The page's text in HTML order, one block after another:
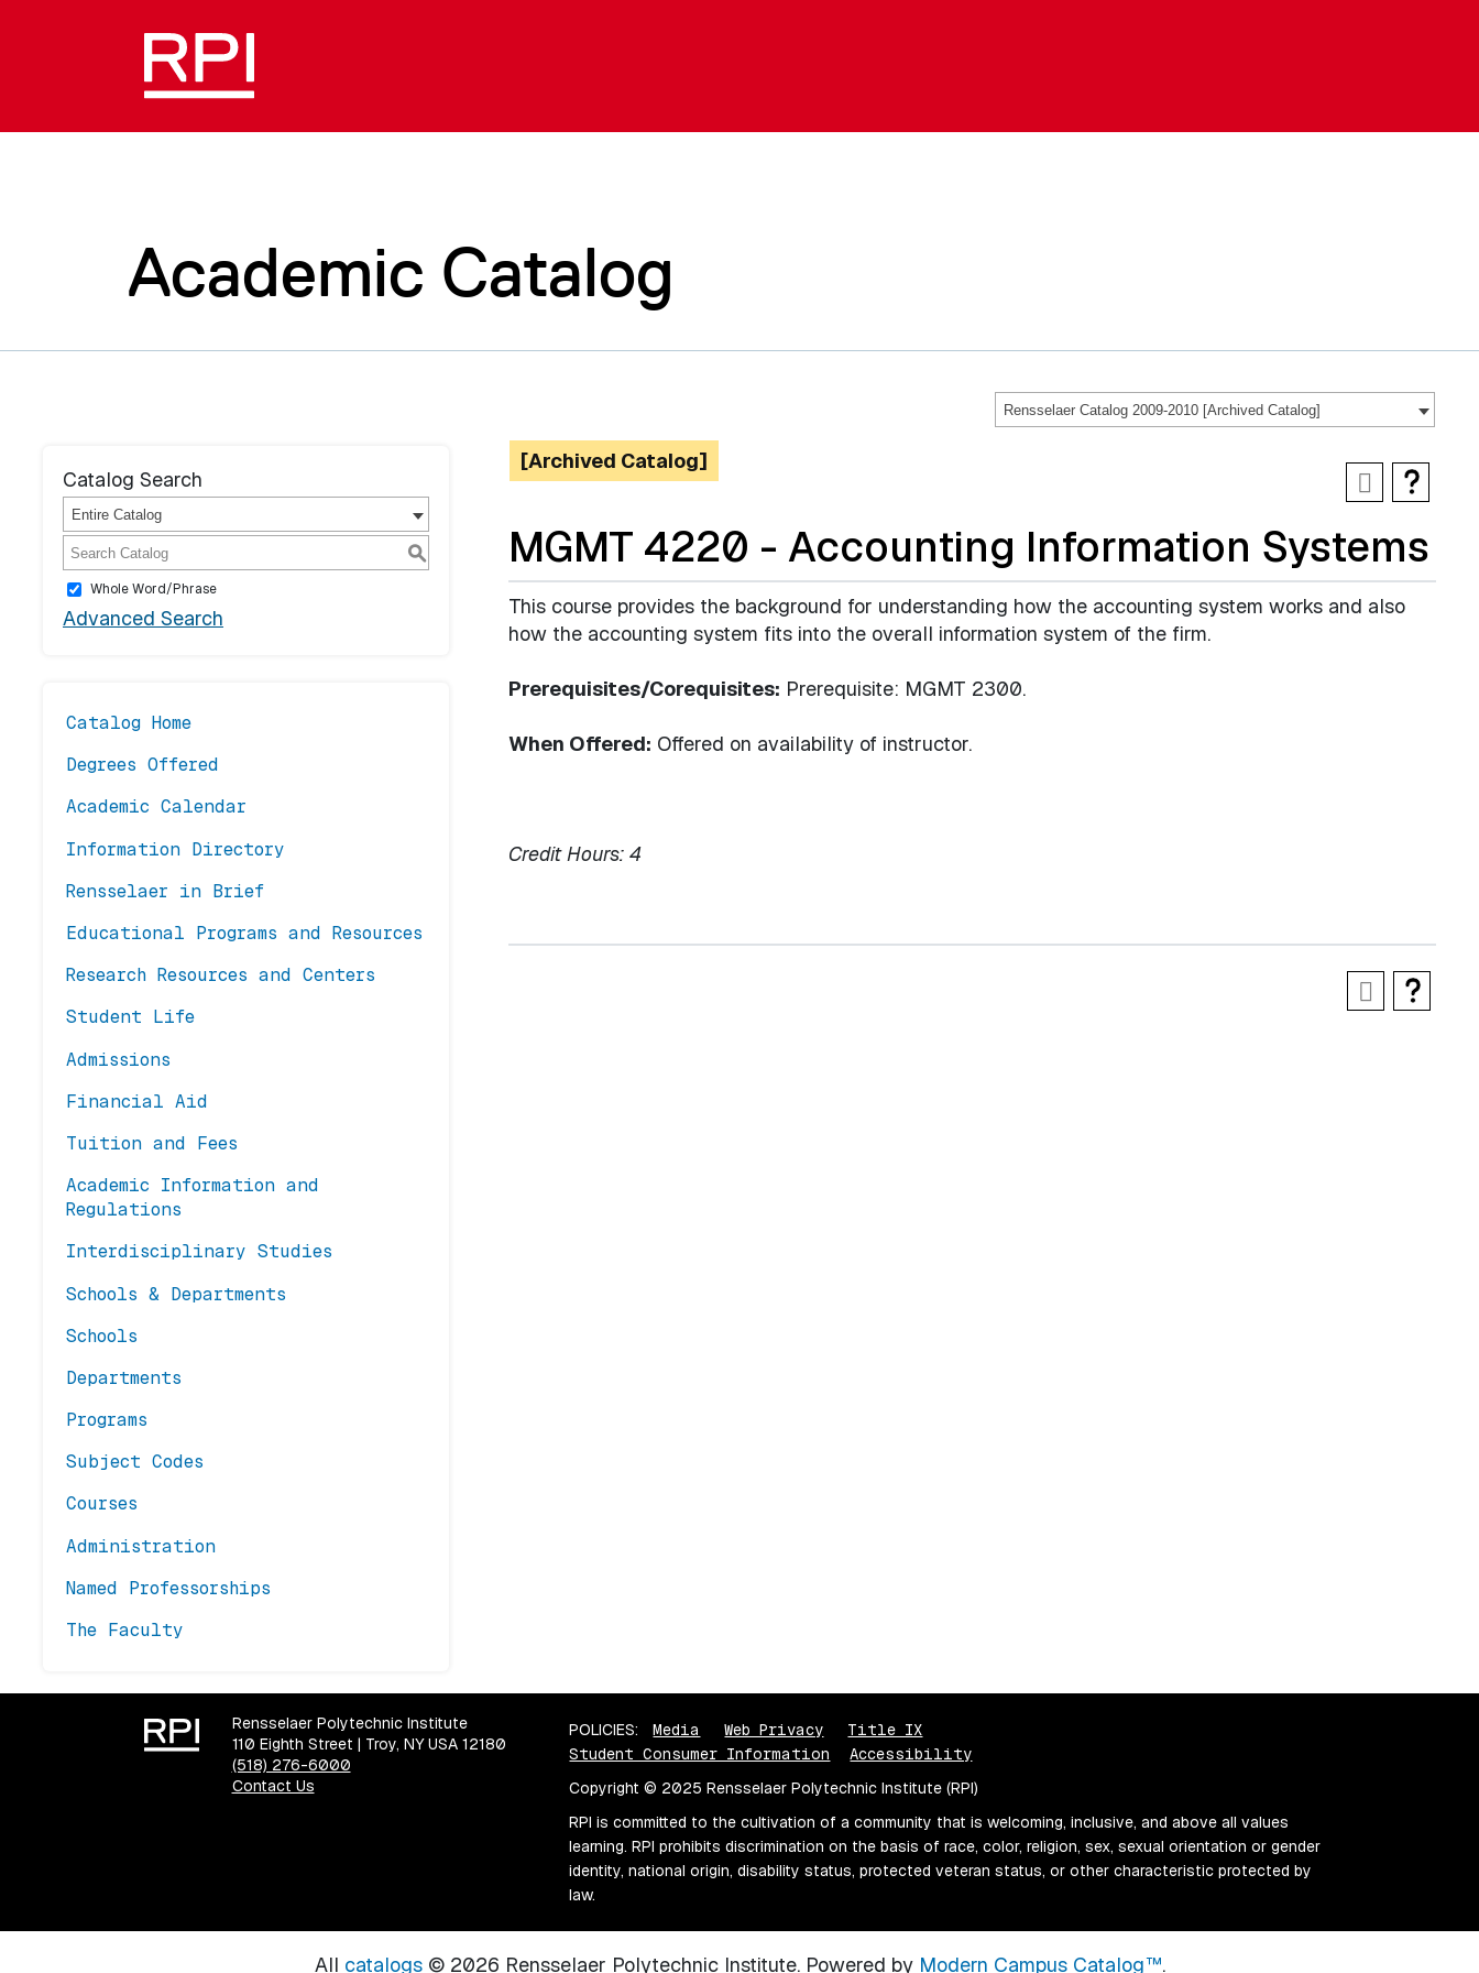
Academic Catalog
Rensselaer Catalog 2009-2010 [Archived Catalog]
Catalog Search
Entire Catalog
S
Whole Word/Phrase
Advanced Search
Catalog Home
Degrees Offered
Academic Calendar
Information Directory
Rensselaer in Brief
Educational Programs and Resources
Research Resources and Centers
Student Life
Admissions
Financial Aid
Tuition and Fees
Academic Information and
Regulations
Interdisciplinary Studies
Schools & Departments
Schools
Departments
Programs
Subject Codes
Courses
Administration
Named Professorships
The Faculty
[Archived Catalog]
MGMT 4220 - Accounting Information Systems
This course provides the background for understanding how the accounting system works and also
how the accounting system fits into the overall information system of the firm.
Prerequisites/Corequisites: Prerequisite: MGMT 2300.
When Offered: Offered on availability of instructor.
Credit Hours: 4
Rensselaer Polytechnic Institute
110 Eighth Street | Troy, NY USA 12180
(518) 276-6000
Contact Us
POLICIES: Media Web Privacy
Title IX
Student Consumer Information
Accessibility
Copyright © 2025 Rensselaer Polytechnic Institute (RPI)
RPI is committed to the cultivation of a community that is welcoming, inclusive, and above all values
learning. RPI prohibits discrimination on the basis of race, color, religion, sex, sexual orientation or gender
identity, national origin, disability status, protected veteran status, or other characteristic protected by
law.
All catalogs© 2026 Rensselaer Polytechnic Institute. Powered by Modern Campus Catalog™.